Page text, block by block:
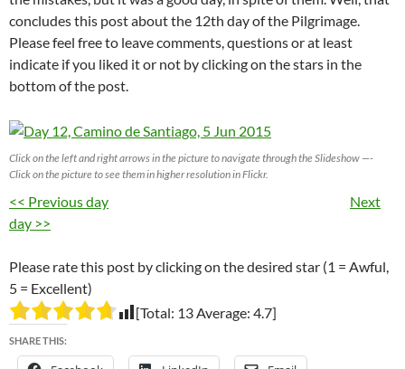
concludes this post about the 12th day of the Pilgrimage.
Please feel free to leave comments, questions or at least
indicate if you liked it or not by clicking on the stars in the
bottom of the post.
Click on the left and right arrows in the picture to navigate through the Slideshow —-
Click on the picture to see them in higher resolution in Flickr.
<< Previous day
Next
day >>
Please rate this post by clicking on the desired star (1 = Awful,
5 = Excellent)
[Total: 13Average: 4.7]
SHARE THIS: